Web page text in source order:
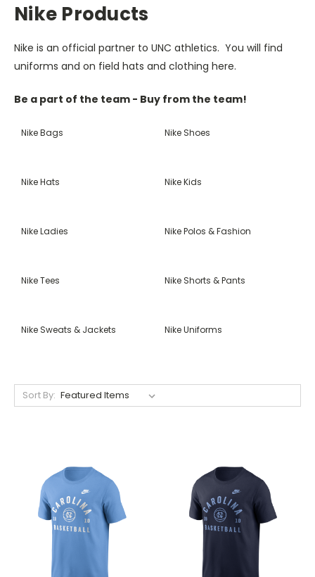
Nike Products
Nike is an official partner to UNC athletics. You will find
uniforms and on field hats and clothing here.
Be a part of the team - Buy from the team!
Nike Bags Nike Shoes
Nike Hats Nike Kids
Nike Ladies Nike Polos & Fashion
Nike Tees Nike Shorts & Pants
Nike Sweats & Jackets Nike Uniforms
Sort By: